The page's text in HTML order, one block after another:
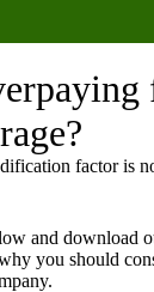
factor is
and download
you should